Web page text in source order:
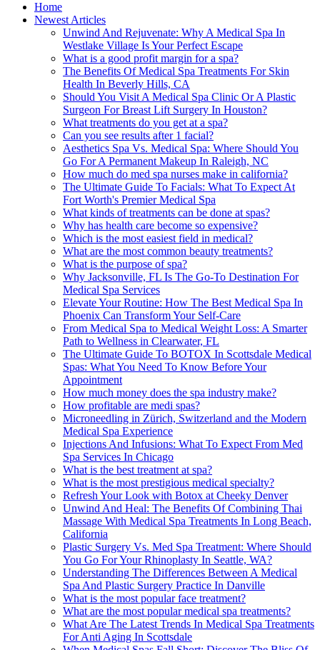
Home
Newest Articles
Unwind And Rejuvenate: Why A Medical Spa In
Westlake Village Is Your Perfect Escape
What is a good profit margin for a spa?
The Benefits Of Medical Spa Treatments For Skin
Health In Beverly Hills, CA
Should You Visit A Medical Spa Clinic Or A Plastic
Surgeon For Breast Lift Surgery In Houston?
What treatments do you get at a spa?
Can you see results after 1 facial?
Aesthetics Spa Vs. Medical Spa: Where Should You
Go For A Permanent Makeup In Raleigh, NC
How much do med spa nurses make in california?
The Ultimate Guide To Facials: What To Expect At
Fort Worth's Premier Medical Spa
What kinds of treatments can be done at spas?
Why has health care become so expensive?
Which is the most easiest field in medical?
What are the most common beauty treatments?
What is the purpose of spa?
Why Jacksonville, FL Is The Go-To Destination For
Medical Spa Services
Elevate Your Routine: How The Best Medical Spa In
Phoenix Can Transform Your Self-Care
From Medical Spa to Medical Weight Loss: A Smarter
Path to Wellness in Clearwater, FL
The Ultimate Guide To BOTOX In Scottsdale Medical
Spas: What You Need To Know Before Your
Appointment
How much money does the spa industry make?
How profitable are medi spas?
Microneedling in Zürich, Switzerland and the Modern
Medical Spa Experience
Injections And Infusions: What To Expect From Med
Spa Services In Chicago
What is the best treatment at spa?
What is the most prestigious medical specialty?
Refresh Your Look with Botox at Cheeky Denver
Unwind And Heal: The Benefits Of Combining Thai
Massage With Medical Spa Treatments In Long Beach,
California
Plastic Surgery Vs. Med Spa Treatment: Where Should
You Go For Your Rhinoplasty In Seattle, WA?
Understanding The Differences Between A Medical
Spa And Plastic Surgery Practice In Danville
What is the most popular face treatment?
What are the most popular medical spa treatments?
What Are The Latest Trends In Medical Spa Treatments
For Anti Aging In Scottsdale